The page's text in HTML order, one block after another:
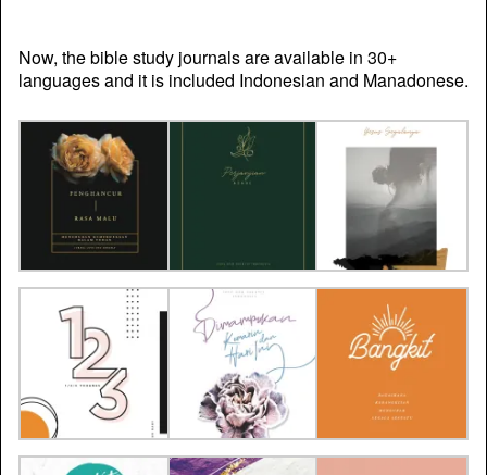
Now, the bible study journals are available in 30+
languages and it is included Indonesian and Manadonese.